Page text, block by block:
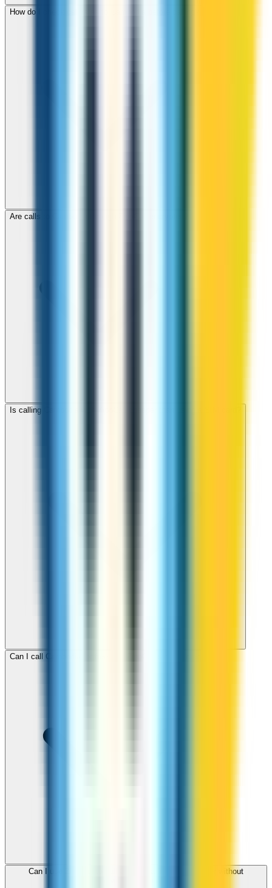
How do I check call rates to Cambodia before calling?
Are calls to Cambodia through ZippCall encrypted?
Is calling Cambodia with ZippCall cheaper than using a SIM card?
Can I call Cambodia for free with ZippCall sign-up credit?
Can I use ZippCall to call Cambodia from my browser without